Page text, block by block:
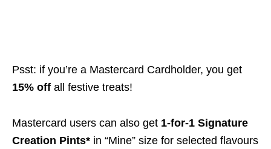
Psst: if you’re a Mastercard Cardholder, you get
15% off all festive treats!
Mastercard users can also get 1-for-1 Signature
Creation Pints* in “Mine” size for selected flavours